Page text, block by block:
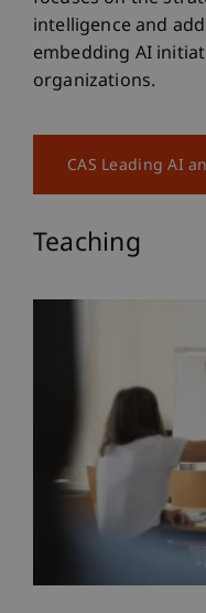
intelligence and
embedding AI
organizations.
CAS Leading AI
Teaching